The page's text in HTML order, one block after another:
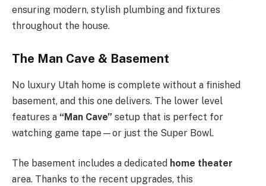
ensuring modern, stylish plumbing and fixtures
throughout the house.
The Man Cave & Basement
No luxury Utah home is complete without a finished
basement, and this one delivers. The lower level
features a “Man Cave” setup that is perfect for
watching game tape—or just the Super Bowl.
The basement includes a dedicated home theater
area. Thanks to the recent upgrades, this